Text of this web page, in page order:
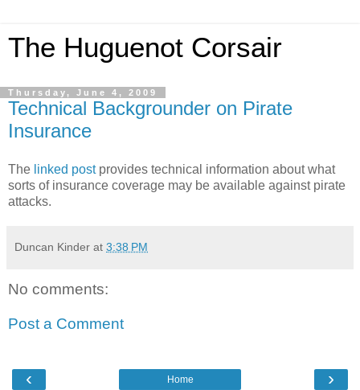
The Huguenot Corsair
Thursday, June 4, 2009
Technical Backgrounder on Pirate
Insurance
The linked postprovides technical information about what
sorts of insurance coverage may be available against pirate
attacks.
Duncan Kinder at 3:38 PM
No comments:
Post a Comment
‹ ›
Home